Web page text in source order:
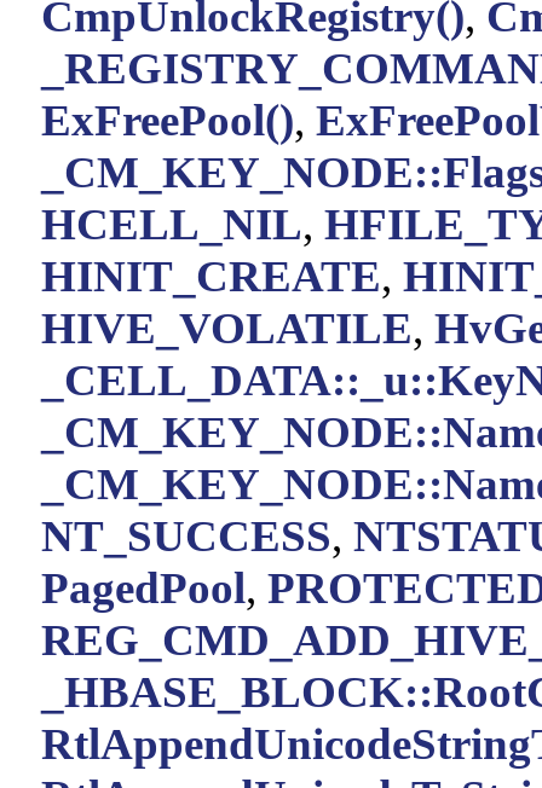
CmpUnlockRegistry(),
ExFreePool(),
HCELL_NIL,
HINIT_CREATE,
HIVE_VOLATILE,
NT_SUCCESS,
PagedPool,